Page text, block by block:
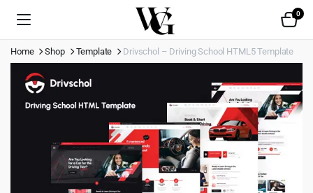
0
Home Shop Template Drivschol – Driving School HTML5 Template